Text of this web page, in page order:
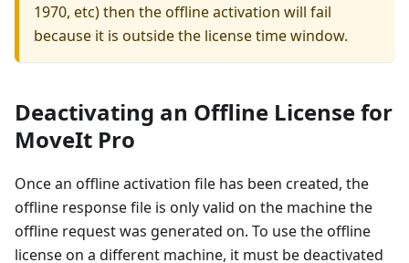
1970, etc) then the offline activation will fail
because it is outside the license time window.
Deactivating an Offline License for
MoveIt Pro
Once an offline activation file has been created, the
offline response file is only valid on the machine the
offline request was generated on. To use the offline
license on a different machine, it must be deactivated